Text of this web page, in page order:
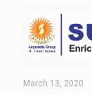
March 13, 2020